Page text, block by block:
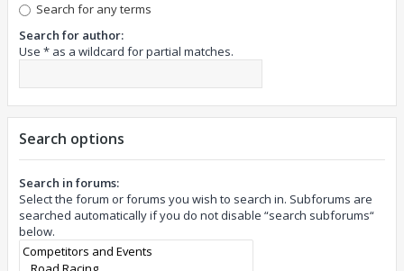
Search for any terms
Search for author:
Use * as a wildcard for partial matches.
Search options
Search in forums:
Select the forum or forums you wish to search in. Subforums are
searched automatically if you do not disable “search subforums“
below.